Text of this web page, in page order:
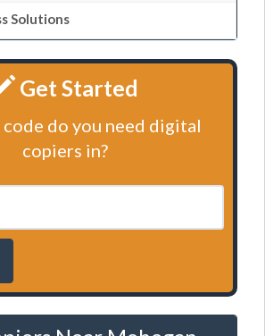
Solutions
Get Started
do you need digital
copiers in?